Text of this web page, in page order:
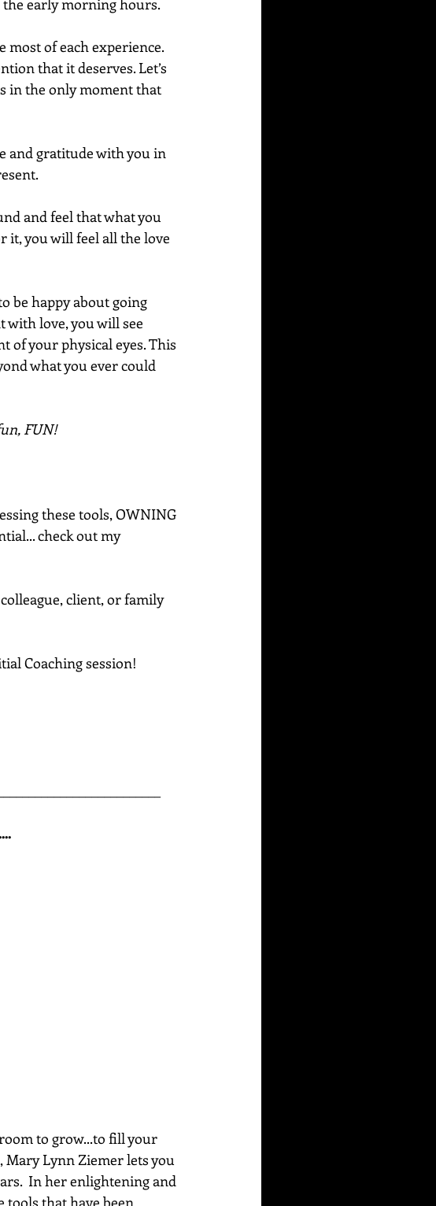
most of each experience.
that it deserves. Let’s
in the only moment that
and gratitude with you in
and feel that what you
it, you will feel all the love
be happy about going
with love, you will see
your physical eyes. This
what you ever could
FUN!
these tools, OWNING
check out my
client, or family
Coaching session!
to grow...to fill your
Lynn Ziemer lets you
In her enlightening and
tools that have been